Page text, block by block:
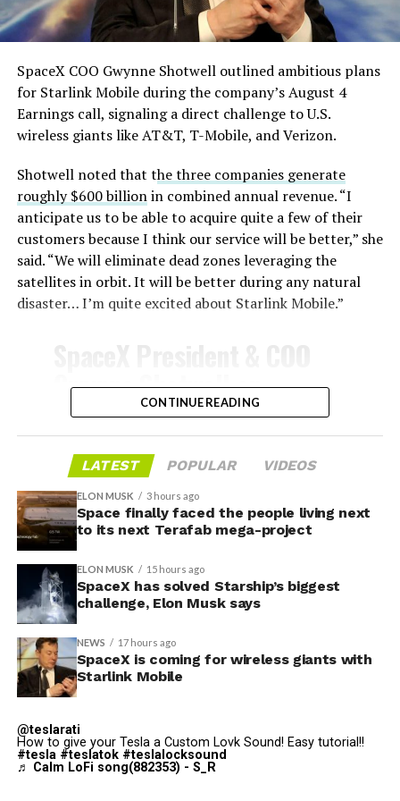
-
Grimes County commissioners also approved an
addendum letting county employees use ten approved
AI chatbots for work, including Grok.
August 4, 2026
temperatures exceeding several thousand degrees
Celsius and creates plasma flows capable of melting
unprotected metal. The tiles absorb, radiate, and
SpaceX COO Gwynne Shotwell outlined ambitious plans
for Starlink Mobile during the company’s August 4
Earnings call, signaling a direct challenge to U.S.
wireless giants like AT&T, T-Mobile, and Verizon.
Shotwell noted that the three companies generate
roughly $600 billionin combined annual revenue. “I
anticipate us to be able to acquire quite a few of their
customers because I think our service will be better,” she
said. “We will eliminate dead zones leveraging the
satellites in orbit. It will be better during any natural
disaster… I’m quite excited about Starlink Mobile.”
Gwynne Shotwell on
@StarlinkMobile and its
impact on Verizon, AT&T
and T-Mobile:
“Roughly, between them,
$600 billion a year. I
anticipate us to be able to
acquire quite a few of their
customers. Our service will
be better. We will eliminate
dead zones…
pic.twitter.com/UYZUkrGc0L
CONTINUE READING
LATEST POPULAR VIDEOS
ELON MUSK 3 hours ago
Space finally faced the people living next
to its next Terafab mega-project
ELON MUSK 15 hours ago
SpaceX has solved Starship’s biggest
challenge, Elon Musk says
NEWS 17 hours ago
SpaceX is coming for wireless giants with
Starlink Mobile
@teslarati
How to give your Tesla a Custom Lovk Sound! Easy tutorial!!
#tesla #teslatok #teslalocksound
♬ Calm LoFi song(882353) - S_R